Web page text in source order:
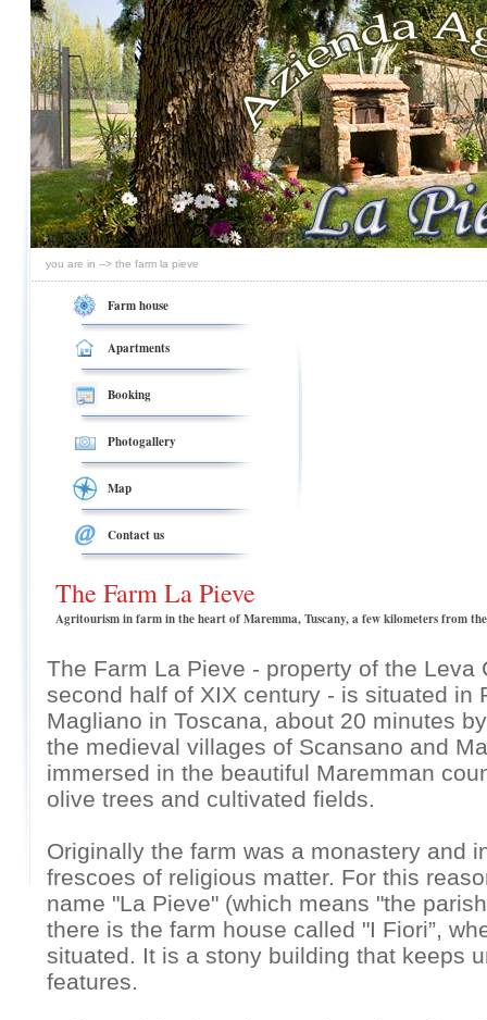
you are in --> the farm la pieve
Farm house
Apartments
Booking
Photogallery
Map
Contact us
The Farm La Pieve
Agritourism in farm in the heart of Maremma, Tuscany, a few kilometers from the
The Farm La Pieve - property of the Leva
second half of XIX century - is situated in
Magliano in Toscana, about 20 minutes
the medieval villages of Scansano and
immersed in the beautiful Maremman
olive trees and cultivated fields.
Originally the farm was a monastery and
frescoes of religious matter. For this
name "La Pieve" (which means "the
there is the farm house called "I Fiori”,
situated. It is a stony building that keeps
features.